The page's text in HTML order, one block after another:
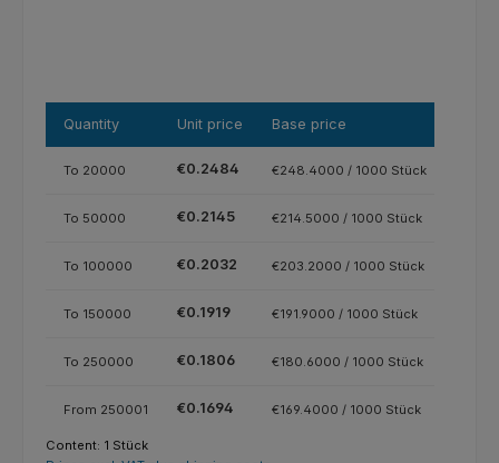
Quantity Unit price Base price
To 20000 €0.2484 €248.4000 / 1000 Stück
To 50000 €0.2145 €214.5000 / 1000 Stück
To 100000 €0.2032 €203.2000 / 1000 Stück
To 150000 €0.1919 €191.9000 / 1000 Stück
To 250000 €0.1806 €180.6000 / 1000 Stück
From 250001 €0.1694 €169.4000 / 1000 Stück
Content: 1 Stück